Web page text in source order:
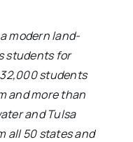
modern land-
students for
students
and more than
and Tulsa
all 50 states and